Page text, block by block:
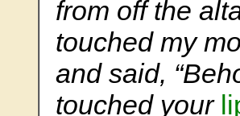
from off the
touched my
and said,
touched your